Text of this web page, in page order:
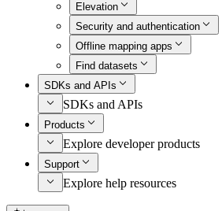
Elevation
Security and authentication
Offline mapping apps
Find datasets
SDKs and APIs
SDKs and APIs
Products
Explore developer products
Support
Explore help resources